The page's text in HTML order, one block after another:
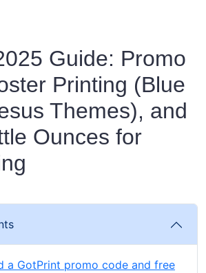
Guide: Promo
Printing (Blue
Themes), and
Ounces for
a GotPrint promo code and free